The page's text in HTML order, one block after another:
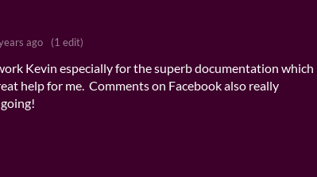
ago (1 edit)
Kevin especially for the superb documentation which
help for me. Comments on Facebook also really